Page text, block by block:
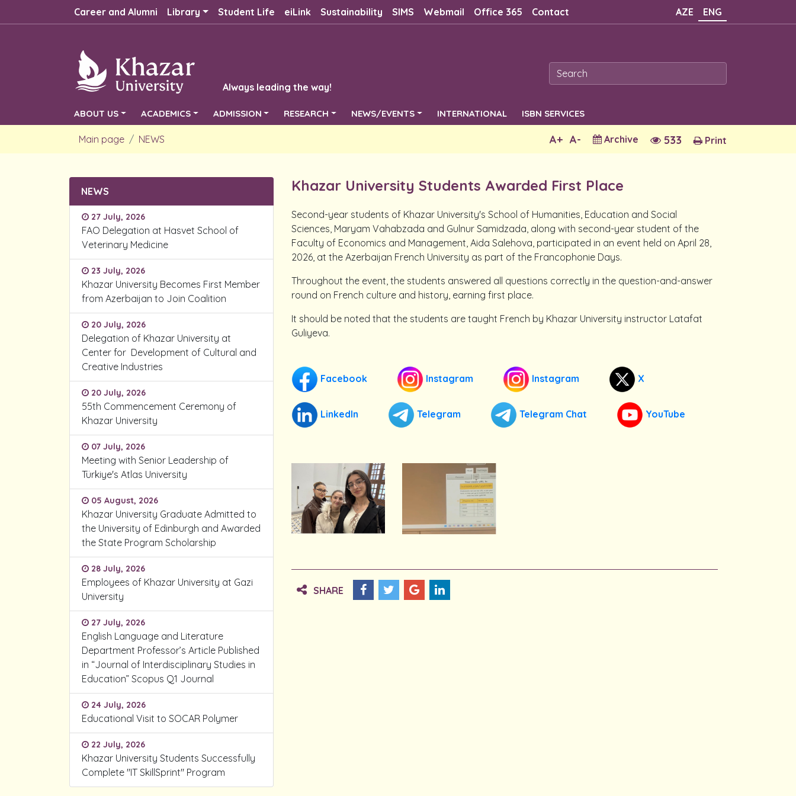
Career and Alumni Library Student Life eiLink Sustainability SIMS Webmail Office 365 Contact AZE ENG
Always leading the way!
ABOUT US ACADEMICS ADMISSION RESEARCH NEWS/EVENTS INTERNATIONAL ISBN SERVICES
Main page NEWS Print
533
Archive
A-
A+
NEWS
27 July, 2026
FAO Delegation at Hasvet School of
Veterinary Medicine
23 July, 2026
Khazar University Becomes First Member
from Azerbaijan to Join Coalition
20 July, 2026
Delegation of Khazar University at
Center for Development of Cultural and
Creative Industries
20 July, 2026
55th Commencement Ceremony of
Khazar University
07 July, 2026
Meeting with Senior Leadership of
Türkiye's Atlas University
05 August, 2026
Khazar University Graduate Admitted to
the University of Edinburgh and Awarded
the State Program Scholarship
28 July, 2026
Employees of Khazar University at Gazi
University
27 July, 2026
English Language and Literature
Department Professor’s Article Published
in “Journal of Interdisciplinary Studies in
Education” Scopus Q1 Journal
24 July, 2026
Educational Visit to SOCAR Polymer
22 July, 2026
Khazar University Students Successfully
Complete "IT SkillSprint" Program
Khazar University Students Awarded First Place
Second-year students of Khazar University's School of Humanities, Education and Social
Sciences, Maryam Vahabzada and Gulnur Samidzada, along with second-year student of the
Faculty of Economics and Management, Aida Salehova, participated in an event held on April 28,
2026, at the Azerbaijan French University as part of the Francophonie Days.
Throughout the event, the students answered all questions correctly in the question-and-answer
round on French culture and history, earning first place.
It should be noted that the students are taught French by Khazar University instructor Latafat
Guliyeva.
Facebook Instagram Instagram X
LinkedIn Telegram Telegram Chat YouTube
SHARE